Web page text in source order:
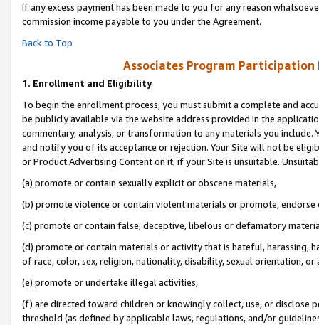
If any excess payment has been made to you for any reason
commission income payable to you under the Agreement.
Back to Top
Associates Program Participation
1. Enrollment and Eligibility
To begin the enrollment process, you must submit a complete and
be publicly available via the website address provided in the
commentary, analysis, or transformation to any materials you
and notify you of its acceptance or rejection. Your Site will not be
or Product Advertising Content on it, if your Site is unsuitable.
(a) promote or contain sexually explicit or obscene materials,
(b) promote violence or contain violent materials or promote,
(c) promote or contain false, deceptive, libelous or defamatory
(d) promote or contain materials or activity that is hateful, harassing,
of race, color, sex, religion, nationality, disability, sexual orientation, or
(e) promote or undertake illegal activities,
(f) are directed toward children or knowingly collect, use, or
threshold (as defined by applicable laws, regulations, and/or